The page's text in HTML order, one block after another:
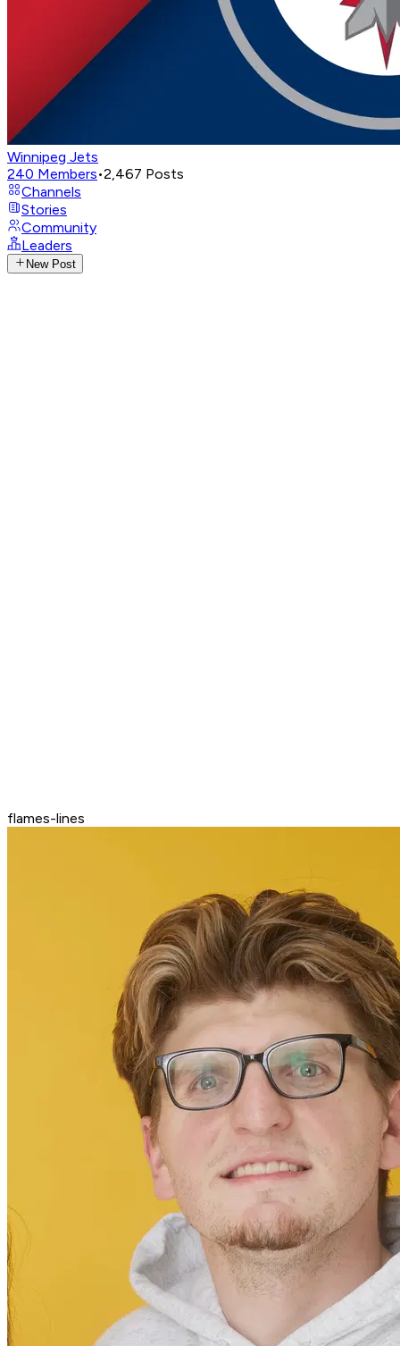
Winnipeg Jets
240 Members•2,467 Posts
Channels
Stories
Community
Leaders
New Post
flames-lines